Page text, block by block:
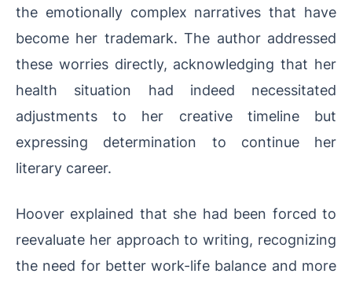
the emotionally complex narratives that have
become her trademark. The author addressed
these worries directly, acknowledging that her
health situation had indeed necessitated
adjustments to her creative timeline but
expressing determination to continue her
literary career.
Hoover explained that she had been forced to
reevaluate her approach to writing, recognizing
the need for better work-life balance and more